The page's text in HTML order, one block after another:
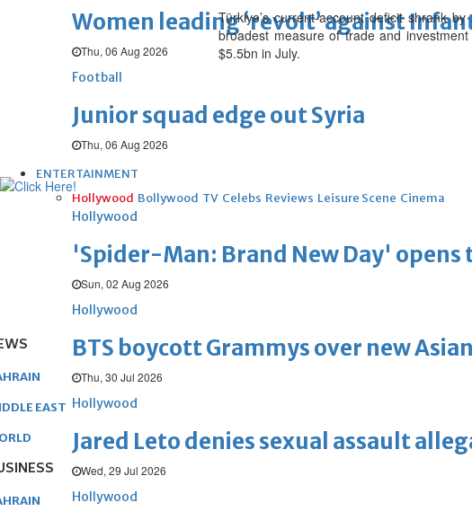
Women leading ‘revolt’ against
Thu, 06 Aug 2026
Football
Junior squad edge out Syria
Thu, 06 Aug 2026
ENTERTAINMENT
Hollywood Bollywood TV Celebs Reviews Leisure Scene Cinema
Hollywood
'Spider-Man: Brand New Day'
Sun, 02 Aug 2026
Hollywood
BTS boycott Grammys over new
Thu, 30 Jul 2026
Hollywood
Jared Leto denies sexual assault
Wed, 29 Jul 2026
Hollywood
Türkiye’s current-account deficit shrank
broadest measure of trade and
$5.5bn in July.
EAST